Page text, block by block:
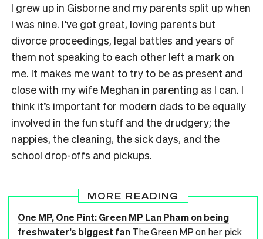
I grew up in Gisborne and my parents split up when
I was nine. I’ve got great, loving parents but
divorce proceedings, legal battles and years of
them not speaking to each other left a mark on
me. It makes me want to try to be as present and
close with my wife Meghan in parenting as I can. I
think it’s important for modern dads to be equally
involved in the fun stuff and the drudgery; the
nappies, the cleaning, the sick days, and the
school drop-offs and pickups.
MORE READING
One MP, One Pint: Green MP Lan Pham on being
freshwater’s biggest fanThe Green MP on her pick